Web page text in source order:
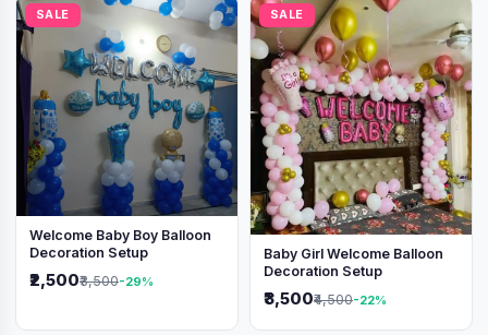
SALE
Welcome Baby Boy Balloon
Decoration Setup
₹2,500₹3,500-29%
SALE
Baby Girl Welcome Balloon
Decoration Setup
₹3,500₹4,500-22%